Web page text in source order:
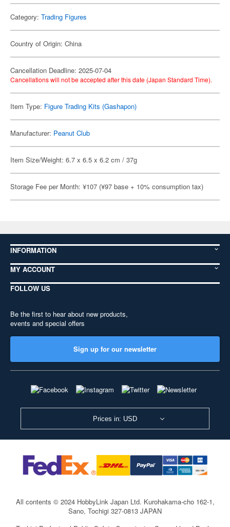
Category: Trading Figures
Country of Origin: China
Cancellation Deadline: 2025-07-04
Cancellations will not be accepted after this date (Japan Standard Time).
Item Type: Figure Trading Kits (Gashapon)
Manufacturer: Peanut Club
Item Size/Weight: 6.7 x 6.5 x 6.2 cm / 37g
Storage Fee per Month: ¥107 (¥97 base + 10% consumption tax)
INFORMATION
MY ACCOUNT
FOLLOW US
Be the first to hear about new products,
events and special offers
Sign up for our newsletter
Prices in: USD
All contents © 2024 HobbyLink Japan Ltd. Kurohakama-cho 162-1,
Sano, Tochigi 327-0813 JAPAN